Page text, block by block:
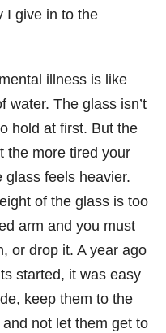
I give in to the
illness is like
water. The glass isn’t
hold at first. But the
the more tired your
glass feels heavier.
of the glass is too
arm and you must
or drop it. A year ago
started, it was easy
keep them to the
not let them get to